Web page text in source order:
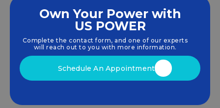
We empower communities and businesses to
harness clean, renewable
solar energy
solutions
that drive sustainable growth.
Own Your Power with
US POWER
Complete the contact form, and one of our experts
will reach out to you with more information.
Schedule An Appointment